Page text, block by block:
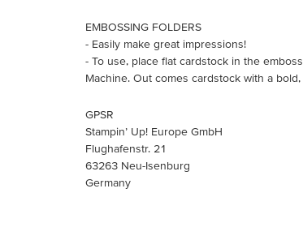
EMBOSSING FOLDERS
- Easily make great impressions!
- To use, place flat cardstock in the
Machine. Out comes cardstock with a
GPSR
Stampin’ Up! Europe GmbH
Flughafenstr. 21
63263 Neu-Isenburg
Germany